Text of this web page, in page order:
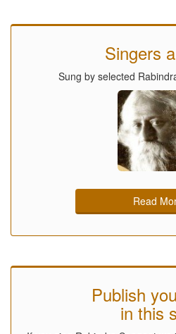
Singers
Sung by selected
Read
Publish
in this